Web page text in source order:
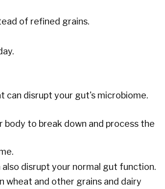
of refined grains.
can disrupt your gut's microbiome.
to break down and process the
disrupt your normal gut function.
wheat and other grains and dairy